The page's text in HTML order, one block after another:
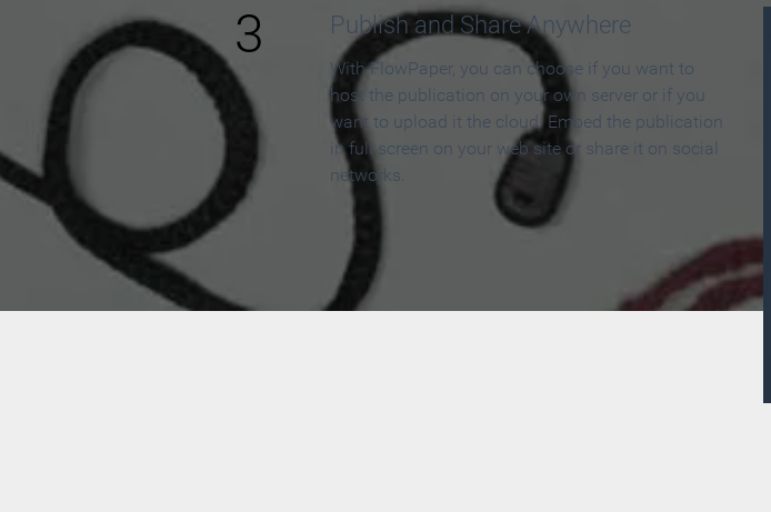
3 Publish and Share Anywhere
With FlowPaper, you can choose if you want to
host the publication on your own server or if you
want to upload it the cloud. Embed the publication
in full screen on your web site or share it on social
networks.